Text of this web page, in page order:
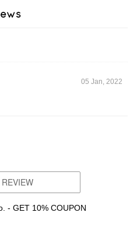
05 Jan, 2022
- GET 10% COUPON